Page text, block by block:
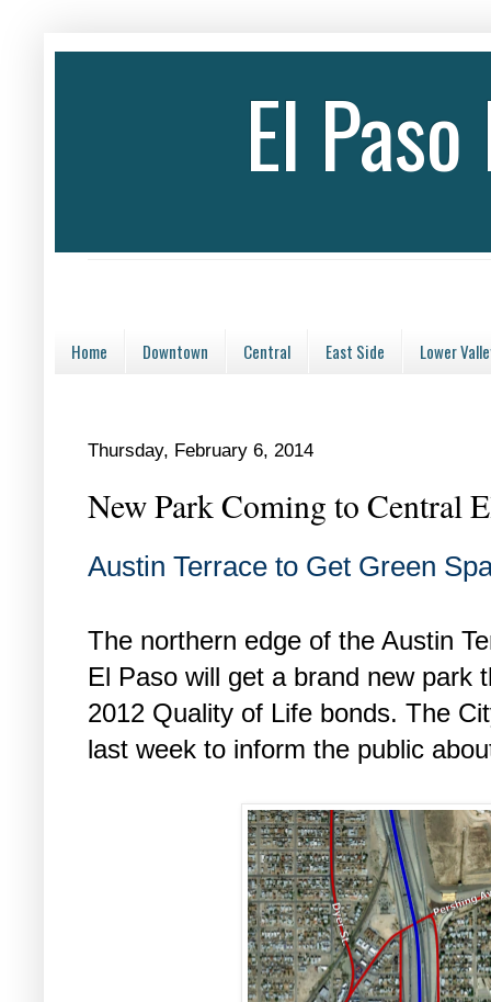
El
Home Downtown Central East Side Lower
Thursday, February 6, 2014
New Park Coming to Central
Austin Terrace to Get Green
The northern edge of the Austin
El Paso will get a brand new park
2012 Quality of Life bonds. The
last week to inform the public